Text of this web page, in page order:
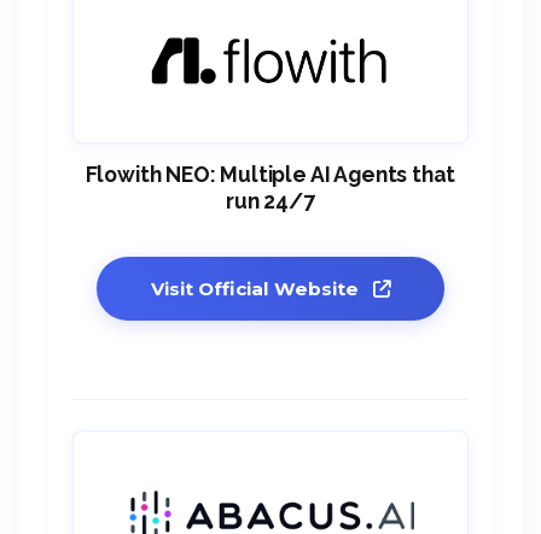
Flowith NEO: Multiple AI Agents that
run 24/7
Visit Official Website